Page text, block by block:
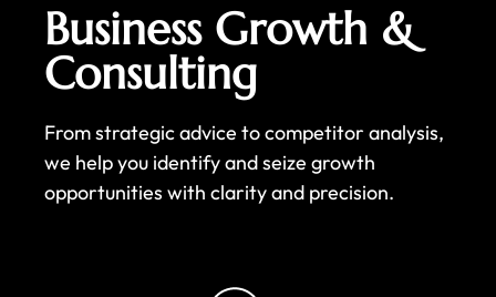
Business Growth &
Consulting
From strategic advice to competitor analysis,
we help you identify and seize growth
opportunities with clarity and precision.